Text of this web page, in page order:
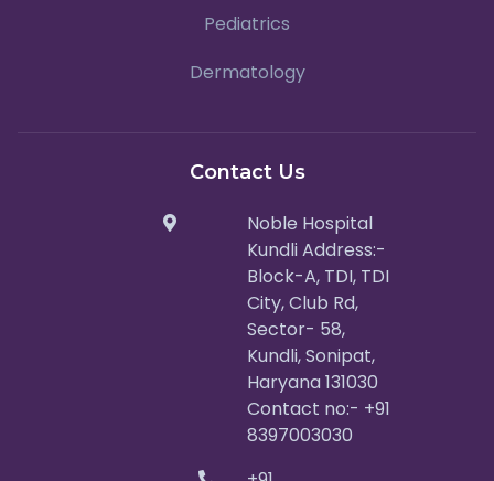
Pediatrics
Dermatology
Contact Us
Noble Hospital
Kundli Address:-
Block-A, TDI, TDI
City, Club Rd,
Sector- 58,
Kundli, Sonipat,
Haryana 131030
Contact no:- +91
8397003030